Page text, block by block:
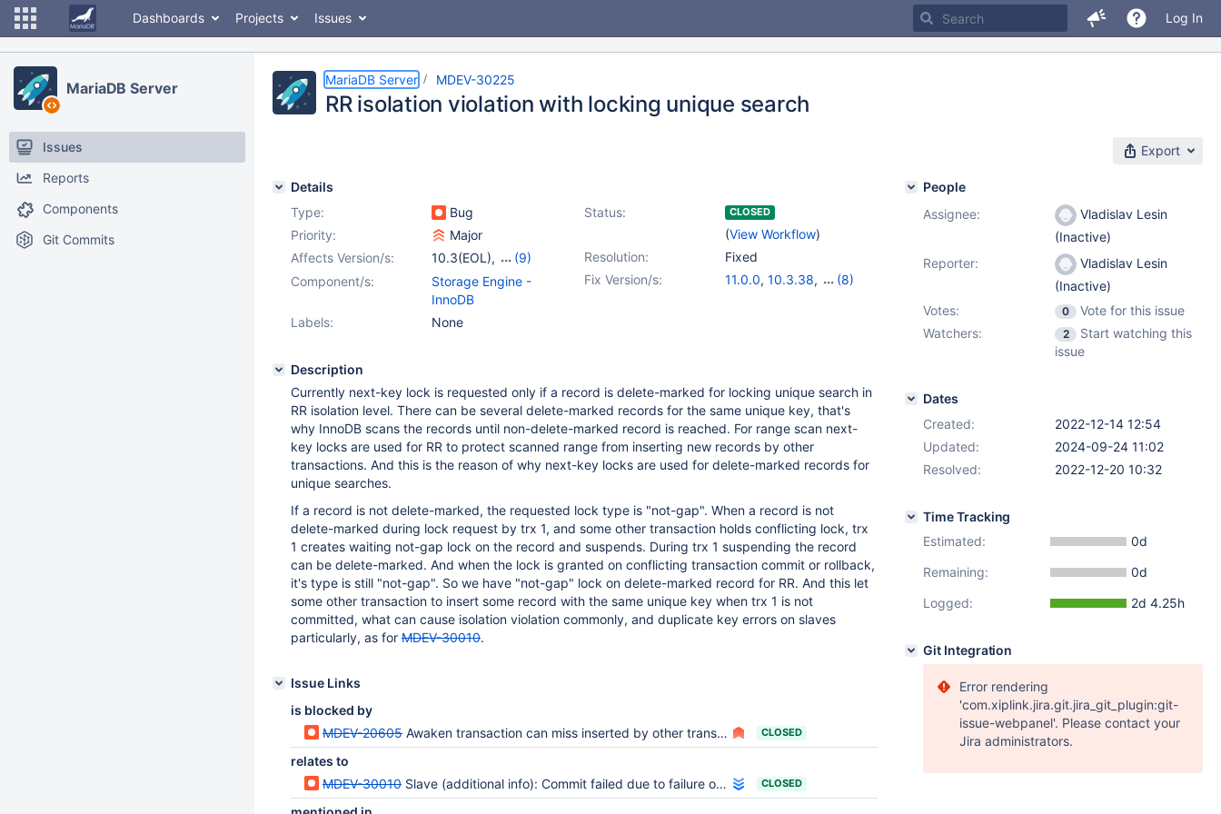
Dashboards Projects Issues Log In
MariaDB Server
Issues
Reports
Components
Git Commits
MariaDB Server MDEV-30225
RR isolation violation with locking unique search
Export
Details
Type:
Bug Status: CLOSED
(View Workflow)
Priority:
Major
Resolution:
Fixed
Affects Version/s: 10.3(EOL),
(9)
10.4(EOL), 10.5(EOL)
10.6,10.7(EOL)
10.10(EOL)
Fix Version/s: 11.0.0, 10.3.38,
(8)
Component/s:
Storage Engine -
InnoDB
Labels:
None
Description
Currently next-key lock is requested only if a record is delete-marked for locking unique search in
RR isolation level. There can be several delete-marked records for the same unique key, that's
why InnoDB scans the records until non-delete-marked record is reached. For range scan next-
key locks are used for RR to protect scanned range from inserting new records by other
transactions. And this is the reason of why next-key locks are used for delete-marked records for
unique searches.
If a record is not delete-marked, the requested lock type is "not-gap". When a record is not
delete-marked during lock request by trx 1, and some other transaction holds conflicting lock, trx
1 creates waiting not-gap lock on the record and suspends. During trx 1 suspending the record
can be delete-marked. And when the lock is granted on conflicting transaction commit or rollback,
it's type is still "not-gap". So we have "not-gap" lock on delete-marked record for RR. And this let
some other transaction to insert some record with the same unique key when trx 1 is not
committed, what can cause isolation violation commonly, and duplicate key errors on slaves
particularly, as for MDEV-30010.
Issue Links
is blocked by
MDEV-20605 Awaken transaction can miss inserted by other transaction records due to wrong persistent cursor restoration CLOSED
relates to
MDEV-30010 Slave (additional info): Commit failed due to failure of an earlier commit on which this one depends Error_code: 1964 CLOSED
People
Assignee:
Vladislav Lesin
(Inactive)
Reporter:
Vladislav Lesin
(Inactive)
Votes:
0
Vote for this issue
Watchers:
2
Start watching this
issue
Dates
Created:
2022-12-14 12:54
Updated:
2024-09-24 11:02
Resolved:
2022-12-20 10:32
Time Tracking
Estimated:
0d
Remaining:
0d
Logged:
2d 4.25h
Git Integration
Error rendering
'com.xiplink.jira.git.jira_git_plugin:git-
issue-webpanel'. Please contact your
Jira administrators.